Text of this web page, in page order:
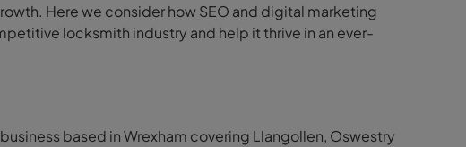
Here we consider how SEO and digital marketing
locksmith industry and help it thrive in an ever-
based in Wrexham covering Llangollen, Oswestry